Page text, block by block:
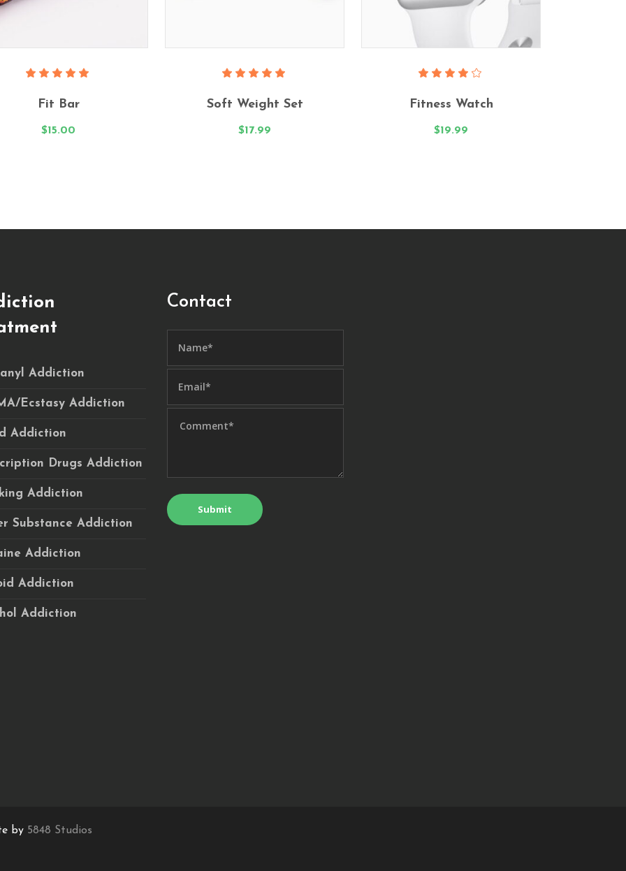
5.00
out
Fit Bar
$15.00
5.00
out
Soft Weight Set
$17.99
4.00
out
Fitness Watch
$19.99
Addiction
Ecstasy Addiction
Addiction
Drugs Addiction
Addiction
Substance Addiction
Addiction
Addiction
Addiction
Contact
by 5848 Studios